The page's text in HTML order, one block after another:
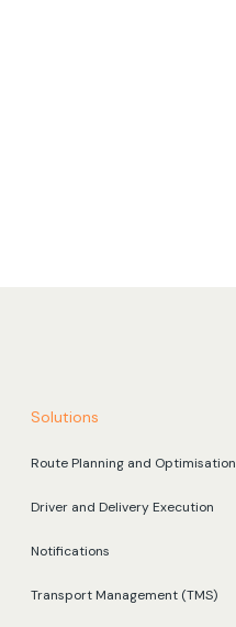
Solutions
Route Planning and Optimisation
Driver and Delivery Execution
Notifications
Transport Management (TMS)